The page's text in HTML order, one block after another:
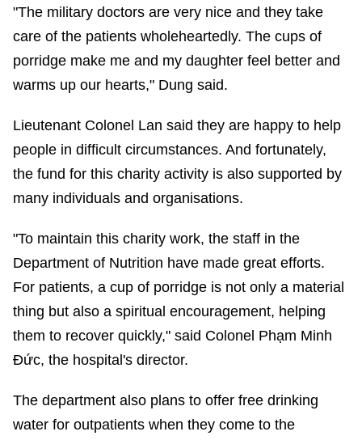
"The military doctors are very nice and they take
care of the patients wholeheartedly. The cups of
porridge make me and my daughter feel better and
warms up our hearts," Dung said.
Lieutenant Colonel Lan said they are happy to help
people in difficult circumstances. And fortunately,
the fund for this charity activity is also supported by
many individuals and organisations.
"To maintain this charity work, the staff in the
Department of Nutrition have made great efforts.
For patients, a cup of porridge is not only a material
thing but also a spiritual encouragement, helping
them to recover quickly," said Colonel Phạm Minh
Đức, the hospital's director.
The department also plans to offer free drinking
water for outpatients when they come to the